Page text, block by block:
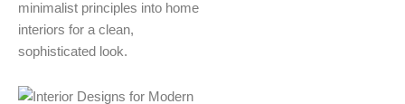
minimalist principles into home
interiors for a clean,
sophisticated look.